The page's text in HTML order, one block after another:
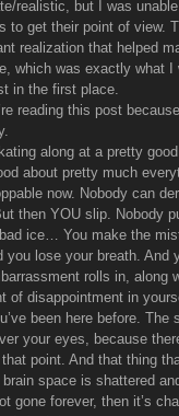
realistic, but I was
to get their point of view.
realization that helped
which was exactly what I
in the first place.
reading this post
along at a pretty
about pretty much
now. Nobody can
then YOU slip. Nobody
ice… You make the
you lose your breath. And
rolls in, along
of disappointment in
been here before. The
your eyes, because
point. And that thing
space is shattered
gone forever, then it’s